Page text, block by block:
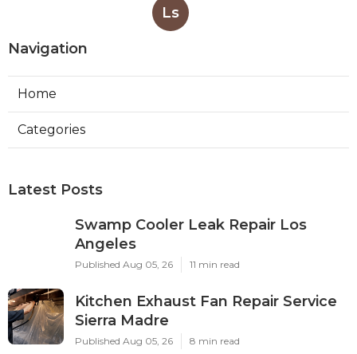
Ls
Navigation
Home
Categories
Latest Posts
Swamp Cooler Leak Repair Los
Angeles
Published Aug 05, 26 11 min read
Kitchen Exhaust Fan Repair Service
Sierra Madre
Published Aug 05, 26 8 min read